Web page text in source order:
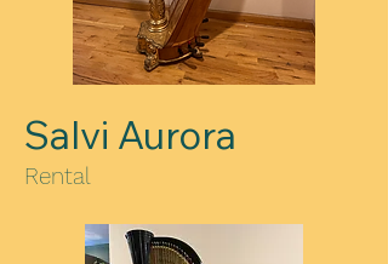
Salvi Aurora
Rental